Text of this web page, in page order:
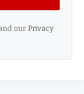
our Privacy